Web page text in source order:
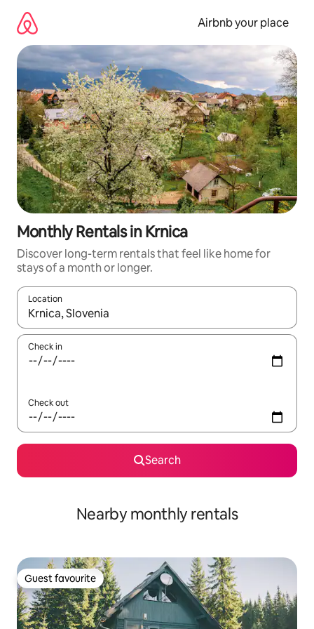
content
Airbnb your place
Monthly Rentals in Krnica
Discover long-term rentals that feel like home for
stays of a month or longer.
Location
When results are available, navigate with the up and down
Check in
Check out
Search
Nearby monthly rentals
Guest favourite
Guest favourite